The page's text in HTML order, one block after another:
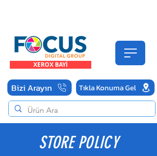
XEROX BAYİ
Bizi Arayın Tıkla Konuma Gel
STORE POLICY